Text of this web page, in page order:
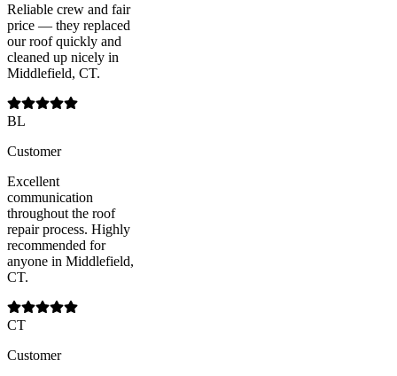
Reliable crew and fair
price — they replaced
our roof quickly and
cleaned up nicely in
Middlefield, CT.
BL
Customer
Excellent
communication
throughout the roof
repair process. Highly
recommended for
anyone in Middlefield,
CT.
CT
Customer